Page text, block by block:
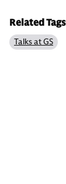
Related Tags
Talks at GS